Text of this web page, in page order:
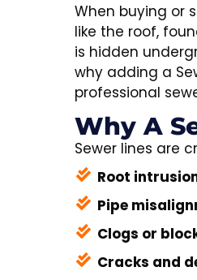
When buying or
like the roof,
is hidden
why adding a
professional
Why A
Sewer lines are
Root
Pipe
Clogs or
Cracks and